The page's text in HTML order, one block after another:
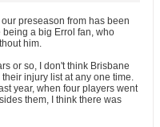
preseason from has been
a big Errol fan, who
him.
or so, I don't think Brisbane
injury list at any one time.
year, when four players went
them, I think there was